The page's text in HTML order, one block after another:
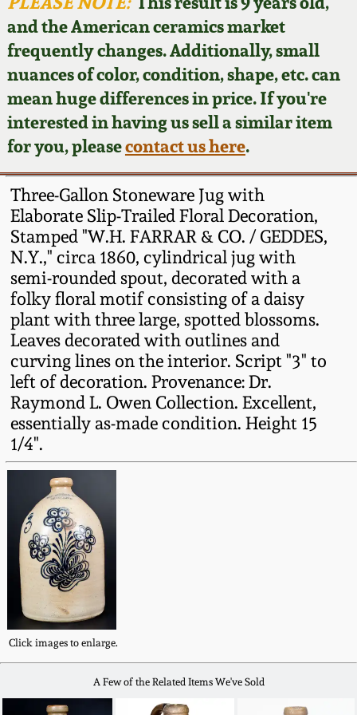
and the American ceramics market
frequently changes. Additionally, small
nuances of color, condition, shape, etc. can
mean huge differences in price. If you're
interested in having us sell a similar item
for you, pleasecontact us here.
Three-Gallon Stoneware Jug with
Elaborate Slip-Trailed Floral Decoration,
Stamped "W.H. FARRAR & CO. / GEDDES,
N.Y.," circa 1860, cylindrical jug with
semi-rounded spout, decorated with a
folky floral motif consisting of a daisy
plant with three large, spotted blossoms.
Leaves decorated with outlines and
curving lines on the interior. Script "3" to
left of decoration. Provenance: Dr.
Raymond L. Owen Collection. Excellent,
essentially as-made condition. Height 15
1/4".
Click images to enlarge.
A Few of the Related Items We've Sold
Featured Photos
Now Accepting
Consignments
Post-Sale Price Lists
Wahler Collection
Fall 2024
Summer 2024
Spring 2024
Fall 2023
Summer 2023
Spring 2023
Fall 2022
Summer 2022
Spring 2022
Fall 2021
Summer 2021
Spring 2021
Fall 2020
David Drake Pottery
Edgefield, SC
Stoneware
Baltimore Stoneware
Virginia Stoneware
North Carolina Pottery
Tennessee Pottery
Southern Redware
Ohio / Midwest
Stoneware
Anna Pottery
New Jersey Stoneware
Philadelphia
Stoneware
Central PA Stoneware
Pennsylvania Redware
Blog